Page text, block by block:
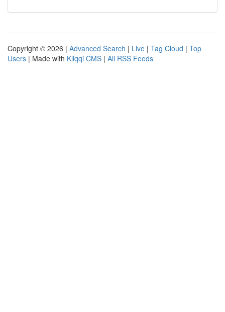
Copyright © 2026 | Advanced Search | Live | Tag Cloud | Top
Users | Made with Kliqqi CMS | All RSS Feeds